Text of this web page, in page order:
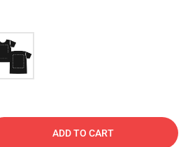
ADD TO CART